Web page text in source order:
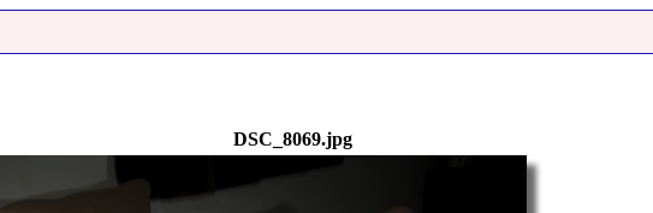
DSC_8069.jpg